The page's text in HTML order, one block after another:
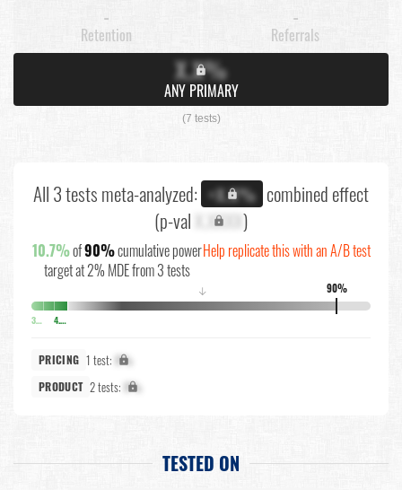
-
Retention
-
Referrals
X.X%
ANY PRIMARY
(7 tests)
All 3 tests meta-analyzed: +X.X% combined effect
(p-val X.XXXX)
10.7%of90%cumulative power
target at 2% MDE from 3 tests
Help replicate this with an A/B test
90%
↓
3.5% 4.3%
PRICING 1 test: X%
PRODUCT 2 tests: X%
TESTED ON